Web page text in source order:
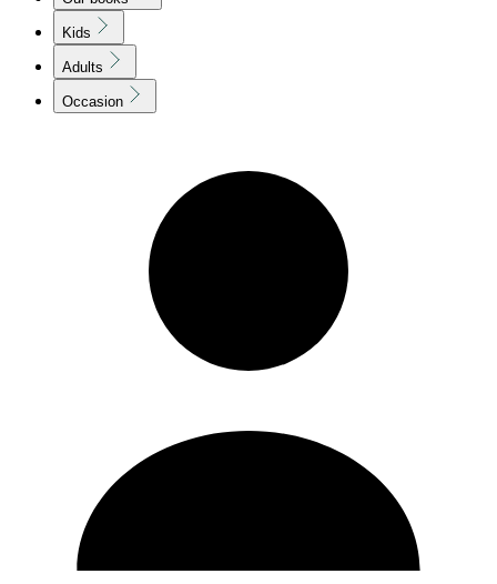
Kids
Adults
Occasion